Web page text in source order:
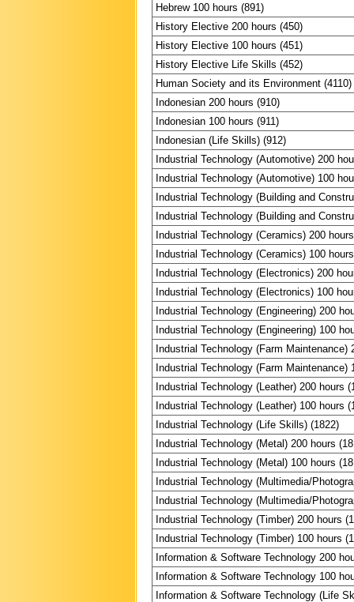
Hebrew 100 hours (891)
History Elective 200 hours (450)
History Elective 100 hours (451)
History Elective Life Skills (452)
Human Society and its Environment (4110)
Indonesian 200 hours (910)
Indonesian 100 hours (911)
Indonesian (Life Skills) (912)
Industrial Technology (Automotive) 200
Industrial Technology (Automotive) 100
Industrial Technology (Building and
Industrial Technology (Building and
Industrial Technology (Ceramics) 200
Industrial Technology (Ceramics) 100
Industrial Technology (Electronics) 200
Industrial Technology (Electronics) 100
Industrial Technology (Engineering) 200
Industrial Technology (Engineering) 100
Industrial Technology (Farm Maintenance)
Industrial Technology (Farm Maintenance)
Industrial Technology (Leather) 200 hours
Industrial Technology (Leather) 100 hours
Industrial Technology (Life Skills) (1822)
Industrial Technology (Metal) 200 hours
Industrial Technology (Metal) 100 hours
Industrial Technology (Multimedia/
Industrial Technology (Multimedia/
Industrial Technology (Timber) 200 hours
Industrial Technology (Timber) 100 hours
Information & Software Technology 200
Information & Software Technology 100
Information & Software Technology (Life